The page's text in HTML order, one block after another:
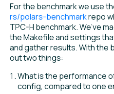
For the benchmark we use
rs/polars-benchmarkrepo
TPC-H benchmark. We’ve
the Makefile and settings
and gather results. With the
out two things:
What is the performance
config, compared to one